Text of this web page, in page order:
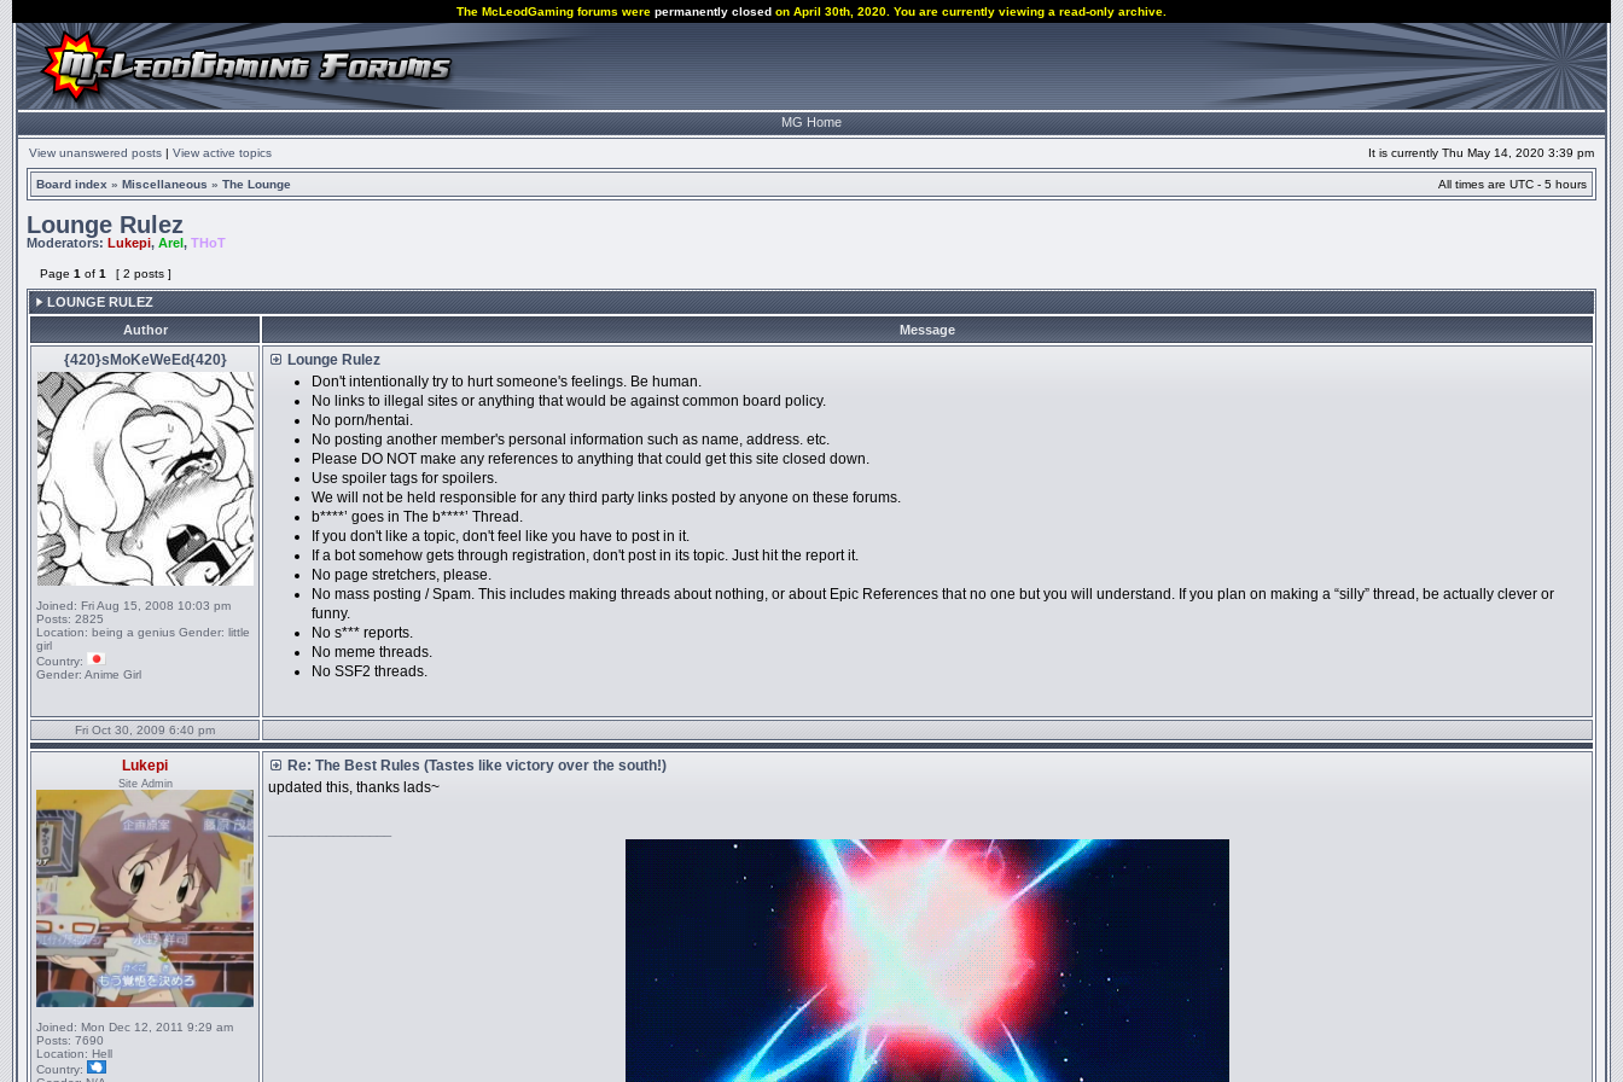
The McLeodGaming forums were permanently closed on April 30th, 2020. You are currently viewing a read-only archive.
MG Home
View unanswered posts | View active topics It is currently Thu May 14, 2020 3:39 pm
Board index » Miscellaneous » The Lounge All times are UTC - 5 hours
Lounge Rulez
Moderators: Lukepi, Arel, THoT
Page 1 of 1 [ 2 posts ]
LOUNGE RULEZ
Author
Message
{420}sMoKeWeEd{420}
Joined: Fri Aug 15, 2008 10:03 pm
Posts: 2825
Location: being a genius Gender: little
girl
Country:
Gender: Anime Girl
Lounge Rulez
Don't intentionally try to hurt someone's feelings. Be human.
No links to illegal sites or anything that would be against common board policy.
No porn/hentai.
No posting another member's personal information such as name, address. etc.
Please DO NOT make any references to anything that could get this site closed down.
Use spoiler tags for spoilers.
We will not be held responsible for any third party links posted by anyone on these forums.
b****’ goes in The b****’ Thread.
If you don't like a topic, don't feel like you have to post in it.
If a bot somehow gets through registration, don't post in its topic. Just hit the report it.
No page stretchers, please.
No mass posting / Spam. This includes making threads about nothing, or about Epic References that no one but you will understand. If you plan on making a “silly” thread, be actually clever or
funny.
No s*** reports.
No meme threads.
No SSF2 threads.
Fri Oct 30, 2009 6:40 pm
Lukepi
Site Admin
Joined: Mon Dec 12, 2011 9:29 am
Posts: 7690
Location: Hell
Country:
Re: The Best Rules (Tastes like victory over the south!)
updated this, thanks lads~